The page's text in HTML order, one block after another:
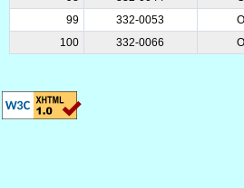
99
332-0053
100
332-0066